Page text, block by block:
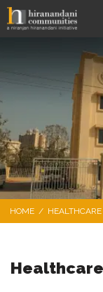
HOME / HEALTHCARE
Healthcare